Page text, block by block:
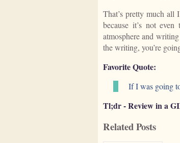
That’s pretty much
because it’s not
atmosphere and
the writing, you’re
Favorite Quote:
If I was going
Tl;dr - Review in a
Related Posts